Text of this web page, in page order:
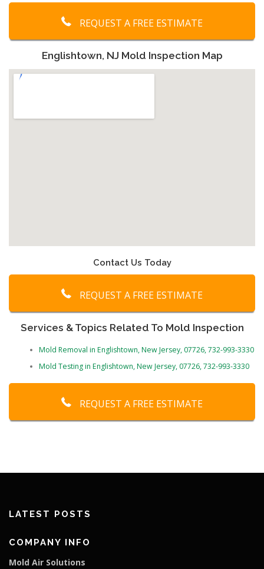
REQUEST A FREE ESTIMATE
Englishtown, NJ Mold Inspection Map
Contact Us Today
REQUEST A FREE ESTIMATE
Services & Topics Related To Mold Inspection
Mold Removal in Englishtown, New Jersey, 07726, 732-993-3330
Mold Testing in Englishtown, New Jersey, 07726, 732-993-3330
REQUEST A FREE ESTIMATE
LATEST POSTS
COMPANY INFO
Mold Air Solutions